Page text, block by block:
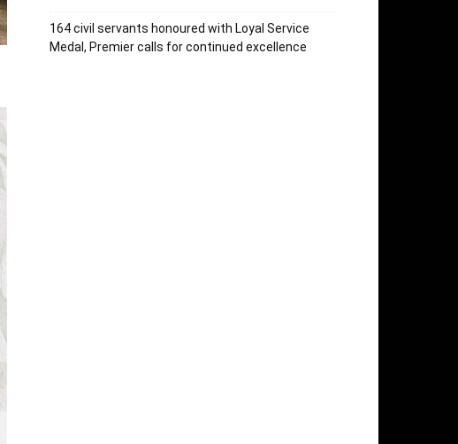
164 civil servants honoured with Loyal Service
Medal, Premier calls for continued excellence